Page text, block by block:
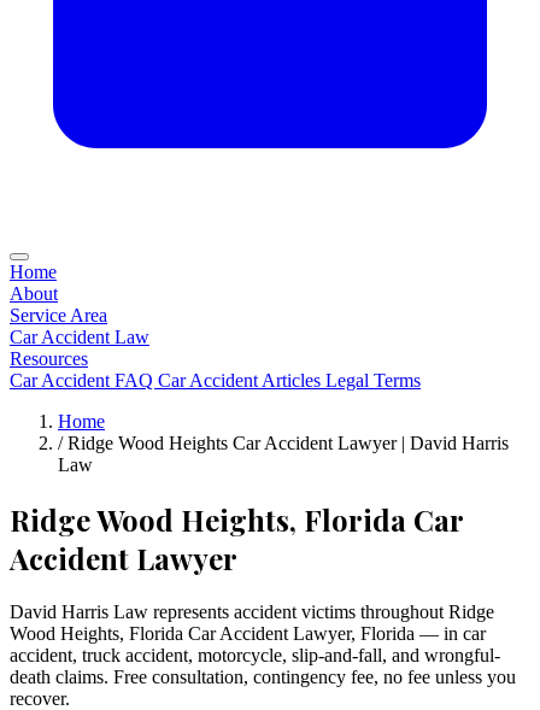
Home
About
Service Area
Car Accident Law
Resources
Car Accident FAQ Car Accident Articles Legal Terms
Home
/ Ridge Wood Heights Car Accident Lawyer | David Harris
Law
Ridge Wood Heights, Florida Car
Accident Lawyer
David Harris Law represents accident victims throughout Ridge
Wood Heights, Florida Car Accident Lawyer, Florida — in car
accident, truck accident, motorcycle, slip-and-fall, and wrongful-
death claims. Free consultation, contingency fee, no fee unless you
recover.